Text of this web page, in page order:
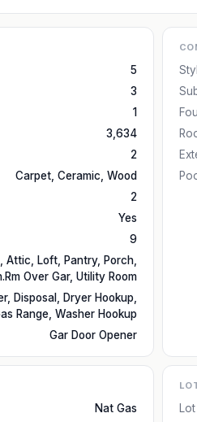
5
3
1
3,634
2
Carpet, Ceramic, Wood
2
Yes
9
Attic, Loft, Pantry, Porch,
Over Gar, Utility Room
Disposal, Dryer Hookup,
Range, Washer Hookup
Gar Door Opener
Nat Gas